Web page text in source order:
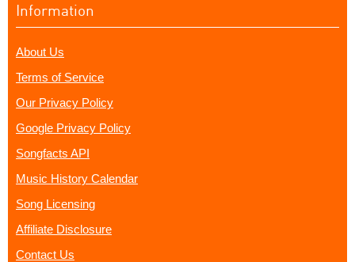
Information
About Us
Terms of Service
Our Privacy Policy
Google Privacy Policy
Songfacts API
Music History Calendar
Song Licensing
Affiliate Disclosure
Contact Us